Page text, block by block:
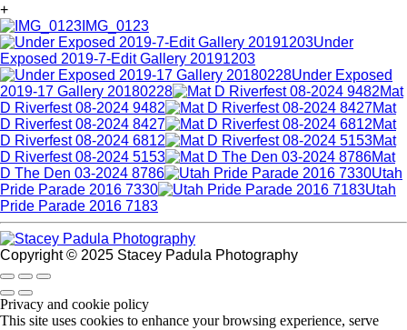
+
IMG_0123
Under
Exposed 2019-7-Edit Gallery 20191203
Under Exposed
2019-17 Gallery 20180228
Mat
D Riverfest 08-2024 9482
Mat
D Riverfest 08-2024 8427
Mat
D Riverfest 08-2024 6812
Mat
D Riverfest 08-2024 5153
Mat
D The Den 03-2024 8786
Utah
Pride Parade 2016 7330
Utah
Pride Parade 2016 7183
Copyright © 2025 Stacey Padula Photography
Privacy and cookie policy
This site uses cookies to enhance your browsing experience, serve